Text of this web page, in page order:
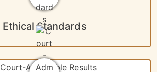
Ethical Standards